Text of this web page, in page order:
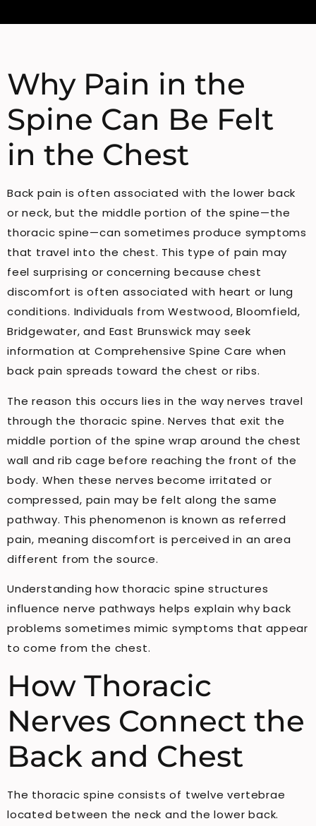
Why Pain in the
Spine Can Be Felt
in the Chest
Back pain is often associated with the lower back
or neck, but the middle portion of the spine—the
thoracic spine—can sometimes produce symptoms
that travel into the chest. This type of pain may
feel surprising or concerning because chest
discomfort is often associated with heart or lung
conditions. Individuals from Westwood, Bloomfield,
Bridgewater, and East Brunswick may seek
information at Comprehensive Spine Care when
back pain spreads toward the chest or ribs.
The reason this occurs lies in the way nerves travel
through the thoracic spine. Nerves that exit the
middle portion of the spine wrap around the chest
wall and rib cage before reaching the front of the
body. When these nerves become irritated or
compressed, pain may be felt along the same
pathway. This phenomenon is known as referred
pain, meaning discomfort is perceived in an area
different from the source.
Understanding how thoracic spine structures
influence nerve pathways helps explain why back
problems sometimes mimic symptoms that appear
to come from the chest.
How Thoracic
Nerves Connect the
Back and Chest
The thoracic spine consists of twelve vertebrae
located between the neck and the lower back.